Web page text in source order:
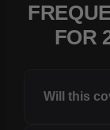
FOR
Will this